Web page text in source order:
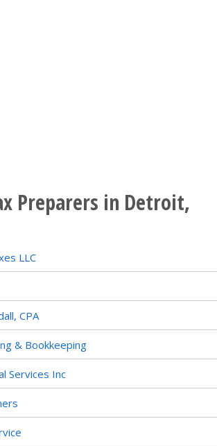
Preparers in Detroit,
LLC
CPA
& Bookkeeping
Services Inc